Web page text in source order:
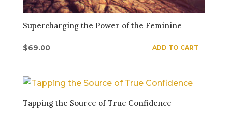
Supercharging the Power of the Feminine
$69.00 ADD TO CART
Tapping the Source of True Confidence